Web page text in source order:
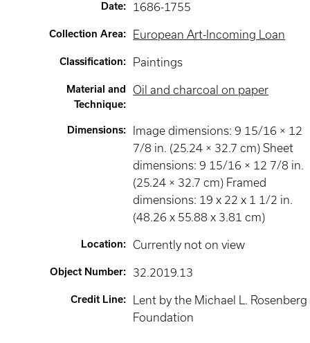
Date: 1686-1755
Collection Area: European Art-Incoming Loan
Classification: Paintings
Material and
Technique:
Oil and charcoal on paper
Dimensions:
Image dimensions: 9 15/16 × 12
7/8 in. (25.24 × 32.7 cm) Sheet
dimensions: 9 15/16 × 12 7/8 in.
(25.24 × 32.7 cm) Framed
dimensions: 19 x 22 x 1 1/2 in.
(48.26 x 55.88 x 3.81 cm)
Location: Currently not on view
Object Number: 32.2019.13
Credit Line:
Lent by the Michael L. Rosenberg
Foundation